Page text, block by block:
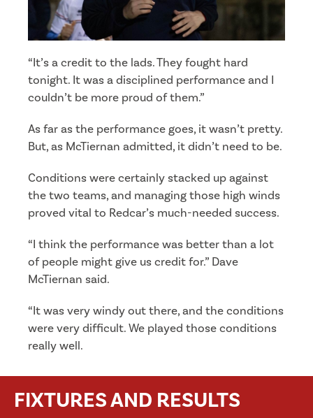
“It’s a credit to the lads. They fought hard
tonight. It was a disciplined performance and I
couldn’t be more proud of them.”
As far as the performance goes, it wasn’t pretty.
But, as McTiernan admitted, it didn’t need to be.
Conditions were certainly stacked up against
the two teams, and managing those high winds
proved vital to Redcar’s much-needed success.
“I think the performance was better than a lot
of people might give us credit for.” Dave
McTiernan said.
“It was very windy out there, and the conditions
were very difficult. We played those conditions
really well.
FIXTURES AND RESULTS